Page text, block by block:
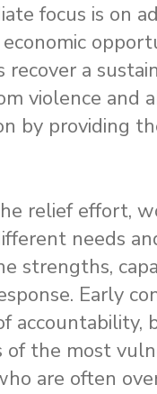
focus is on
recover a
violence and
by providing
relief effort,
needs
strengths,
Early
the most
are often